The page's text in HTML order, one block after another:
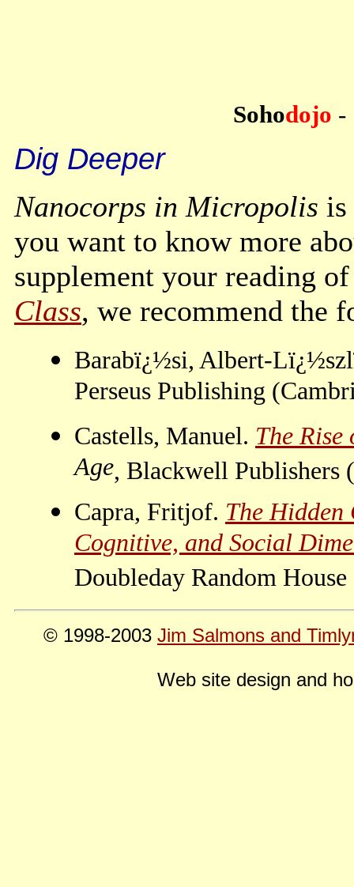
Sohodojo -
Dig Deeper
Nanocorps in Micropolis is
you want to know more
supplement your reading
Class, we recommend the
Barabï¿½si, Albert-
Perseus Publishing
Castells, Manuel. The Rise
Age, Blackwell Publishers
Capra, Fritjof. The
Cognitive, and Social
Doubleday Random
© 1998-2003 Jim Salmons and
Web site design and